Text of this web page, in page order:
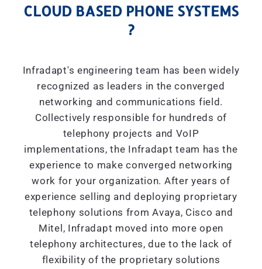
CLOUD BASED PHONE SYSTEMS
?
Infradapt's engineering team has been widely
recognized as leaders in the converged
networking and communications field.
Collectively responsible for hundreds of
telephony projects and VoIP
implementations, the Infradapt team has the
experience to make converged networking
work for your organization. After years of
experience selling and deploying proprietary
telephony solutions from Avaya, Cisco and
Mitel, Infradapt moved into more open
telephony architectures, due to the lack of
flexibility of the proprietary solutions